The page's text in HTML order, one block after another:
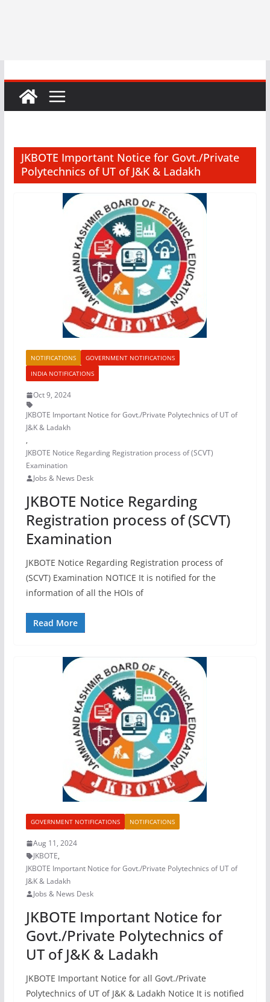
JKBOTE Important Notice for Govt./Private
Polytechnics of UT of J&K & Ladakh
NOTIFICATIONS
GOVERNMENT NOTIFICATIONS
INDIA NOTIFICATIONS
Oct 9, 2024
JKBOTE Important Notice for Govt./Private Polytechnics of UT of
J&K & Ladakh
,
JKBOTE Notice Regarding Registration process of (SCVT)
Examination
Jobs & News Desk
JKBOTE Notice Regarding
Registration process of (SCVT)
Examination
JKBOTE Notice Regarding Registration process of
(SCVT) Examination NOTICE It is notified for the
information of all the HOIs of
Read More
GOVERNMENT NOTIFICATIONS NOTIFICATIONS
Aug 11, 2024
JKBOTE,
JKBOTE Important Notice for Govt./Private Polytechnics of UT of
J&K & Ladakh
Jobs & News Desk
JKBOTE Important Notice for
Govt./Private Polytechnics of
UT of J&K & Ladakh
JKBOTE Important Notice for all Govt./Private
Polytechnics of UT of J&K & Ladakh Notice It is notified